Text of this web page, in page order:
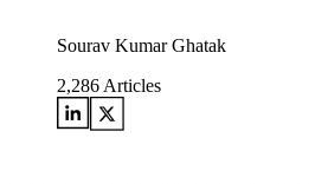
Sourav Kumar Ghatak
2,286 Articles